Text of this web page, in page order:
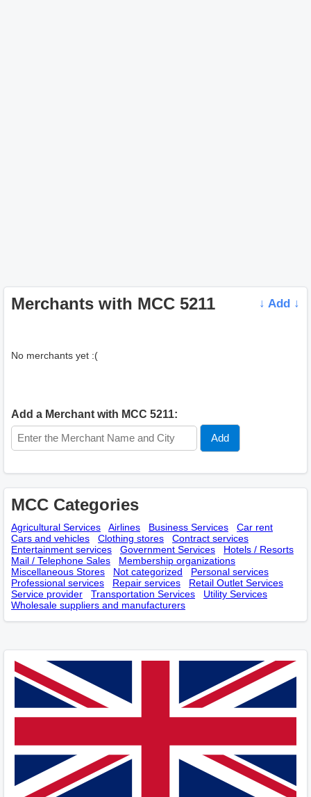
Merchants with MCC 5211 ↓ Add ↓
No merchants yet :(
Add a Merchant with MCC 5211:
MCC Categories
Agricultural Services Airlines Business Services
Car rent
Cars and vehicles
Clothing stores
Contract services
Entertainment services
Government Services
Hotels / Resorts
Mail / Telephone Sales
Membership оrganizations
Miscellaneous Stores
Not categorized
Personal services
Professional services
Repair services
Retail Outlet Services
Service provider
Transportation Services
Utility Services
Wholesale suppliers and manufacturers